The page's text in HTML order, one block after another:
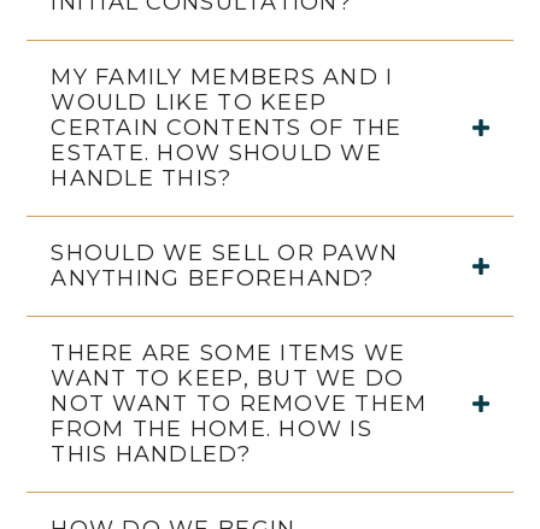
MY FAMILY MEMBERS AND I
WOULD LIKE TO KEEP
CERTAIN CONTENTS OF THE
ESTATE. HOW SHOULD WE
HANDLE THIS?
SHOULD WE SELL OR PAWN
ANYTHING BEFOREHAND?
THERE ARE SOME ITEMS WE
WANT TO KEEP, BUT WE DO
NOT WANT TO REMOVE THEM
FROM THE HOME. HOW IS
THIS HANDLED?